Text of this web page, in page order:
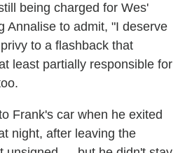
being charged for Wes'
Annalise to admit, "I deserve
to a flashback that
least partially responsible for
Frank's car when he exited
night, after leaving the